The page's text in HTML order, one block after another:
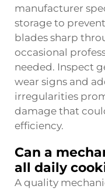
manufacturer
storage to
blades sharp
occasional
needed. Inspect
wear signs and
irregularities
damage that
efficiency.
Can a
all daily
A quality